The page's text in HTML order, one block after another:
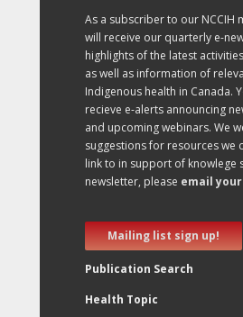
As a subscriber to our NCCIH
will receive our quarterly e-
highlights of the latest
as well as information of
Indigenous health in Canada.
recieve e-alerts announcing
and upcoming webinars. We
suggestions for resources we
link to in support of knowlege
newsletter, please email
Mailing list sign up!
Publication Search
Health Topic